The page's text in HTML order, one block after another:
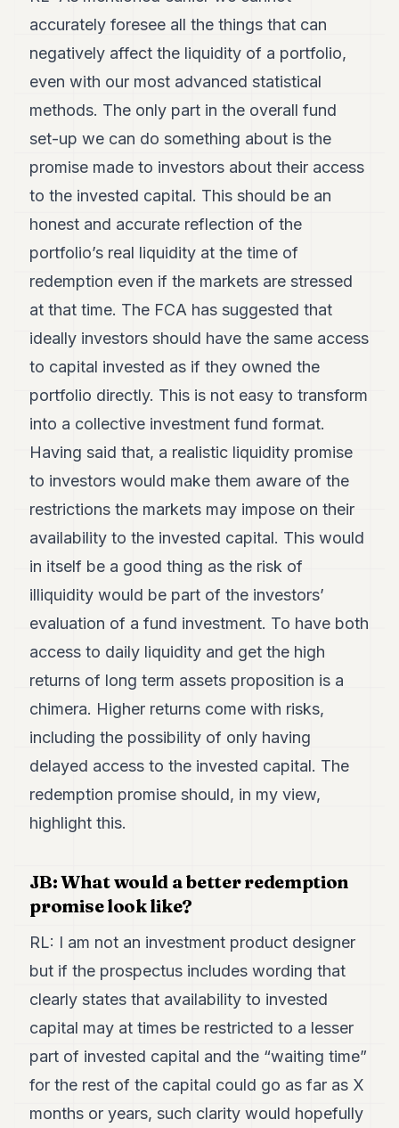
accurately foresee all the things that can
negatively affect the liquidity of a portfolio,
even with our most advanced statistical
methods. The only part in the overall fund
set-up we can do something about is the
promise made to investors about their access
to the invested capital. This should be an
honest and accurate reflection of the
portfolio’s real liquidity at the time of
redemption even if the markets are stressed
at that time. The FCA has suggested that
ideally investors should have the same access
to capital invested as if they owned the
portfolio directly. This is not easy to transform
into a collective investment fund format.
Having said that, a realistic liquidity promise
to investors would make them aware of the
restrictions the markets may impose on their
availability to the invested capital. This would
in itself be a good thing as the risk of
illiquidity would be part of the investors’
evaluation of a fund investment. To have both
access to daily liquidity and get the high
returns of long term assets proposition is a
chimera. Higher returns come with risks,
including the possibility of only having
delayed access to the invested capital. The
redemption promise should, in my view,
highlight this.
JB: What would a better redemption
promise look like?
RL: I am not an investment product designer
but if the prospectus includes wording that
clearly states that availability to invested
capital may at times be restricted to a lesser
part of invested capital and the “waiting time”
for the rest of the capital could go as far as X
months or years, such clarity would hopefully